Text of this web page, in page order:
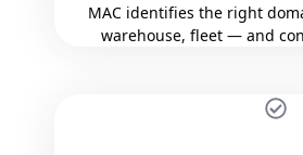
MAC identifies the right
warehouse, fleet — and